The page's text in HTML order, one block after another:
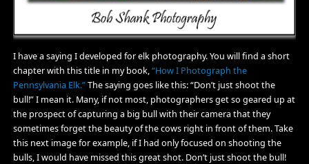
I have a saying I developed for elk photography. You will find a short
chapter with this title in my book,“How I Photograph the
Pennsylvania Elk.”The saying goes like this: “Don’t just shoot the
bull!” I mean it. Many, if not most, photographers get so geared up at
the prospect of capturing a big bull with their camera that they
sometimes forget the beauty of the cows right in front of them. Take
this next image for example, if I had only focused on shooting the
bulls, I would have missed this great shot. Don’t just shoot the bull!